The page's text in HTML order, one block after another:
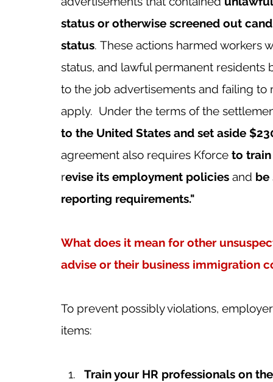
status or otherwise screened out
status. These actions harmed
status, and lawful permanent
to the job advertisements and failing
apply.  Under the terms of the
to the United States and set aside
agreement also requires Kforce to train
revise its employment policies and be
reporting requirements."
What does it mean for other
advise or their business immigration
To prevent possibly violations,
items:
Train your HR professionals on